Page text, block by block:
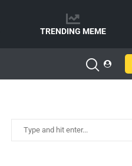
TRENDING MEME